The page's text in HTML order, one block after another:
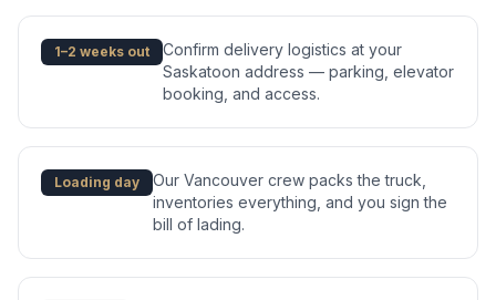
1–2 weeks out
Confirm delivery logistics at your
Saskatoon address — parking, elevator
booking, and access.
Loading day
Our Vancouver crew packs the truck,
inventories everything, and you sign the
bill of lading.